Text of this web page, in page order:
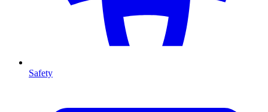
Safety